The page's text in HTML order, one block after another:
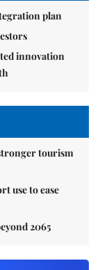
plan
innovation
tourism
use to ease
2065